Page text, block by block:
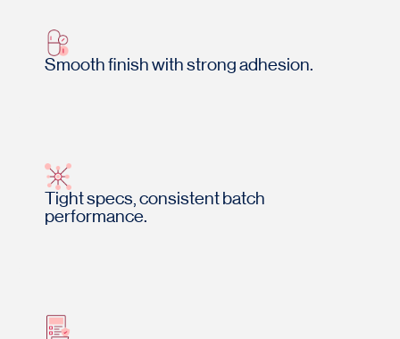
Smooth finish with strong adhesion.
Tight specs, consistent batch
performance.